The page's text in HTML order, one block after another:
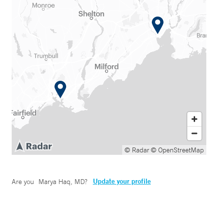
© Radar© OpenStreetMap
Are you Marya Haq, MD? Update your profile